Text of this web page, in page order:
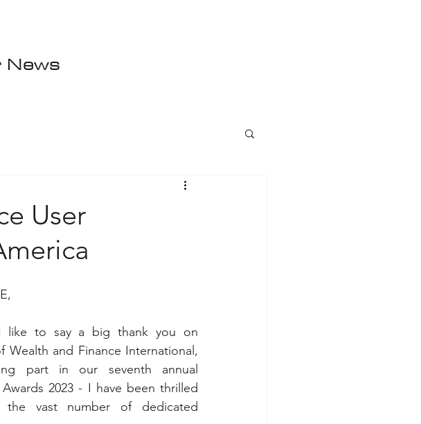
News
User
like to say a big thank you on
Wealth and Finance International,
part in our seventh annual
Awards 2023 - I have been thrilled
vast number of dedicated